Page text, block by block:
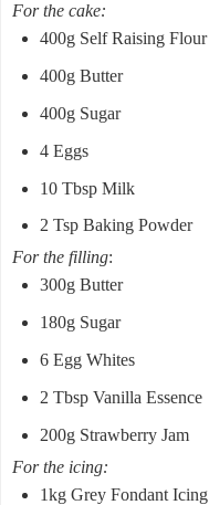
For the cake:
400g Self Raising Flour
400g Butter
400g Sugar
4 Eggs
10 Tbsp Milk
2 Tsp Baking Powder
For the filling:
300g Butter
180g Sugar
6 Egg Whites
2 Tbsp Vanilla Essence
200g Strawberry Jam
For the icing:
1kg Grey Fondant Icing